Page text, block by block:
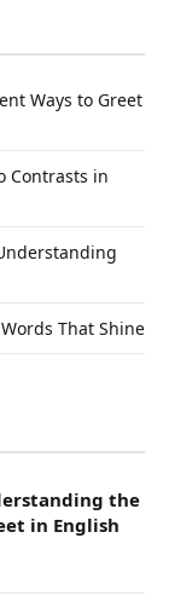
Ways to Greet
Contrasts in
That Shine
the
in English